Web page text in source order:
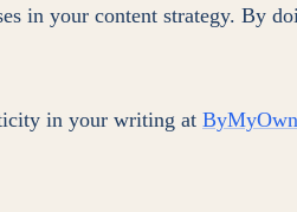
in your content strategy. By
in your writing at